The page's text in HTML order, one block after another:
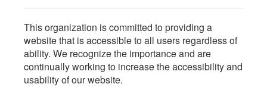
This organization is committed to providing a
website that is accessible to all users regardless of
ability. We recognize the importance and are
continually working to increase the accessibility and
usability of our website.